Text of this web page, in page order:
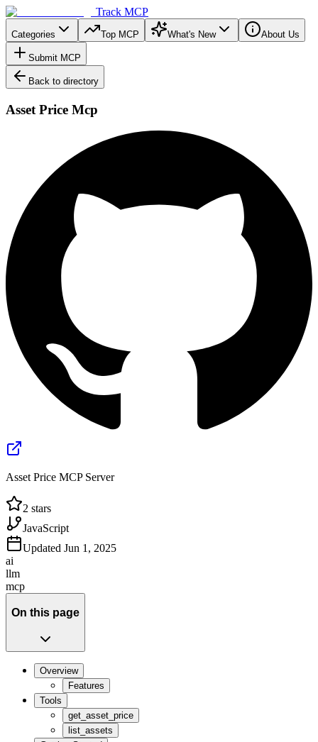
Track MCP
Categories Top MCP What's New About Us
Submit MCP
Back to directory
Asset Price Mcp
Asset Price MCP Server
2 stars
JavaScript
Updated Jun 1, 2025
ai
llm
mcp
On this page
Overview
Features
Tools
get_asset_price
list_assets